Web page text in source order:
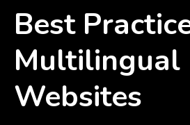
Best
Multilingual
Websites